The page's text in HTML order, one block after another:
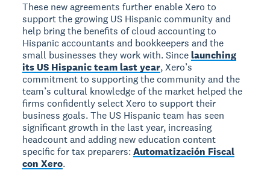
These new agreements further enable Xero to
support the growing US Hispanic community and
help bring the benefits of cloud accounting to
Hispanic accountants and bookkeepers and the
small businesses they work with. Sincelaunching
its US Hispanic team last year, Xero’s
commitment to supporting the community and the
team’s cultural knowledge of the market helped the
firms confidently select Xero to support their
business goals. The US Hispanic team has seen
significant growth in the last year, increasing
headcount and adding new education content
specific for tax preparers:Automatización Fiscal
con Xero.